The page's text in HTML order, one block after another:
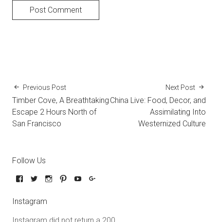
Previous Post
Timber Cove, A Breathtaking
Escape 2 Hours North of
San Francisco
Next Post
China Live: Food, Decor, and
Assimilating Into
Westernized Culture
Follow Us
Instagram